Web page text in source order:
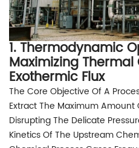
1. Thermodynamic
Maximizing
Exothermic Flux
The Core Objective Of A
Extract The Maximum
Disrupting The Delicate
Kinetics Of The Upstream